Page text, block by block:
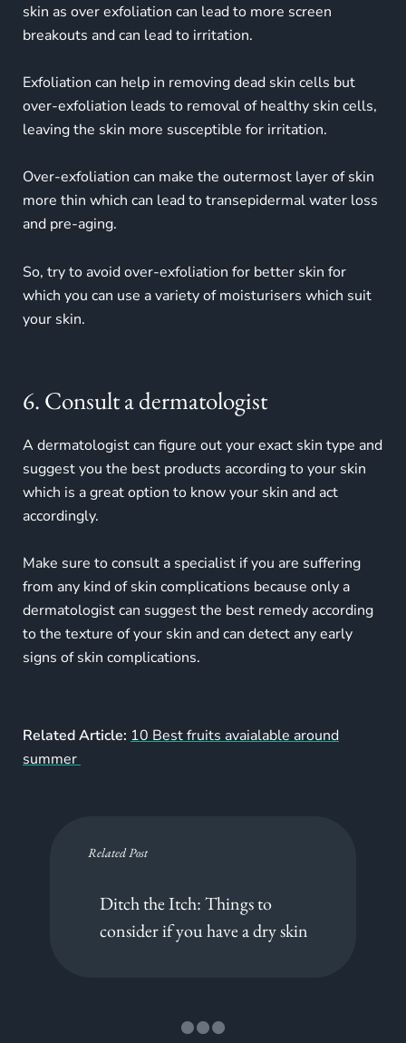
skin as over exfoliation can lead to more screen
breakouts and can lead to irritation.
Exfoliation can help in removing dead skin cells but
over-exfoliation leads to removal of healthy skin cells,
leaving the skin more susceptible for irritation.
Over-exfoliation can make the outermost layer of skin
more thin which can lead to transepidermal water loss
and pre-aging.
So, try to avoid over-exfoliation for better skin for
which you can use a variety of moisturisers which suit
your skin.
6. Consult a dermatologist
A dermatologist can figure out your exact skin type and
suggest you the best products according to your skin
which is a great option to know your skin and act
accordingly.
Make sure to consult a specialist if you are suffering
from any kind of skin complications because only a
dermatologist can suggest the best remedy according
to the texture of your skin and can detect any early
signs of skin complications.
Related Article: 10 Best fruits avaialable around
summer
Related Post
Ditch the Itch: Things to
consider if you have a dry skin